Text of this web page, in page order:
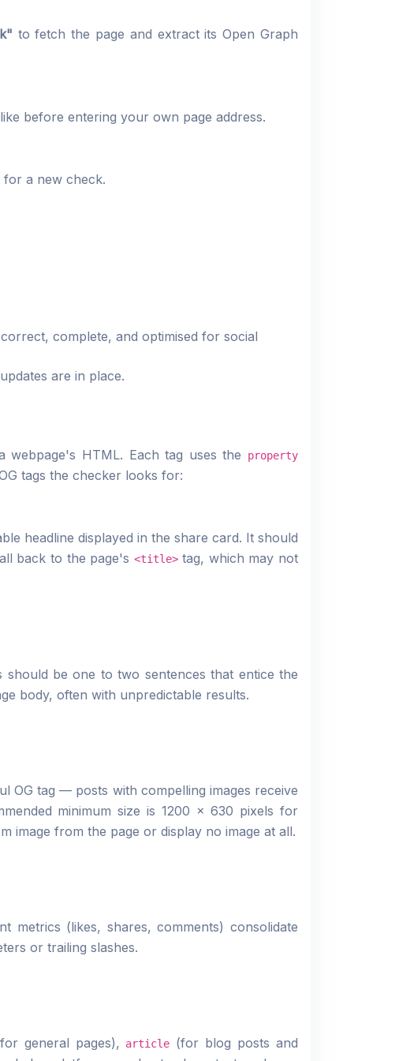
to fetch the page and extract its Open Graph
before entering your own page address.
for a new check.
complete, and optimised for social
are in place.
HTML. Each tag uses the property
tags the checker looks for:
headline displayed in the share card. It should
back to the page's <title>tag, which may not
be one to two sentences that entice the
body, often with unpredictable results.
OG tag — posts with compelling images receive
minimum size is 1200 × 630 pixels for
image from the page or display no image at all.
metrics (likes, shares, comments) consolidate
or trailing slashes.
general pages), article (for blog posts and